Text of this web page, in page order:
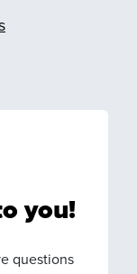
you!
questions